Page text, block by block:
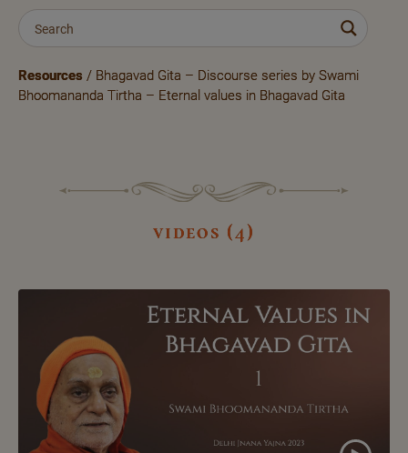
Resources / Bhagavad Gita – Discourse series by Swami
Bhoomananda Tirtha – Eternal values in Bhagavad Gita
videos (4)